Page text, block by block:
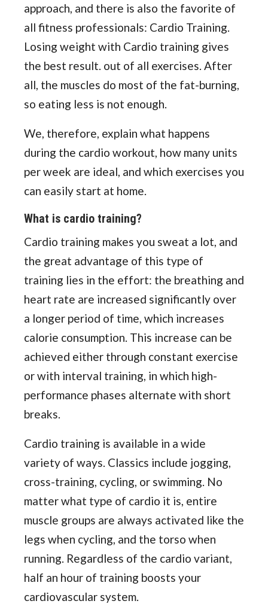
approach, and there is also the favorite of
all fitness professionals: Cardio Training.
Losing weight with Cardio training gives
the best result. out of all exercises. After
all, the muscles do most of the fat-burning,
so eating less is not enough.
We, therefore, explain what happens
during the cardio workout, how many units
per week are ideal, and which exercises you
can easily start at home.
What is cardio training?
Cardio training makes you sweat a lot, and
the great advantage of this type of
training lies in the effort: the breathing and
heart rate are increased significantly over
a longer period of time, which increases
calorie consumption. This increase can be
achieved either through constant exercise
or with interval training, in which high-
performance phases alternate with short
breaks.
Cardio training is available in a wide
variety of ways. Classics include jogging,
cross-training, cycling, or swimming. No
matter what type of cardio it is, entire
muscle groups are always activated like the
legs when cycling, and the torso when
running. Regardless of the cardio variant,
half an hour of training boosts your
cardiovascular system.